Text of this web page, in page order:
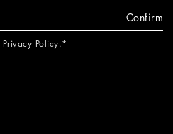
Confirm
Privacy Policy.